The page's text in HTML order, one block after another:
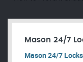
Mason 24/7
Mason 24/7